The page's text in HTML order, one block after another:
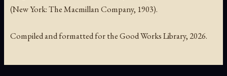
(New York: The Macmillan Company, 1903).
Compiled and formatted for the Good Works Library, 2026.